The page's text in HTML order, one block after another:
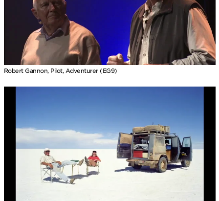
Robert Gannon, Pilot, Adventurer (EG9)